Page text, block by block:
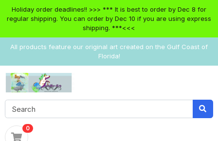
Holiday order deadlines!! >>> *** It is best to order by Dec 8 for
regular shipping. You can order by Dec 10 if you are using express
shipping. ***<<<
All products feature our original art created on the Gulf Coast of
Florida!
0